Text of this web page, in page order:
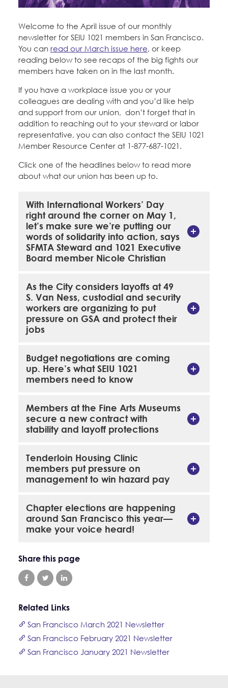
Education Fund Programs
Jobs
Member Log-in
CONTACT
BECOME A MEMBER
Welcome to the April issue of our monthly
newsletter for SEIU 1021 members in San Francisco.
You can read our March issue here, or keep
reading below to see recaps of the big fights our
members have taken on in the last month.
If you have a workplace issue you or your
colleagues are dealing with and you’d like help
and support from our union, don’t forget that in
addition to reaching out to your steward or labor
representative, you can also contact the SEIU 1021
Member Resource Center at 1-877-687-1021.
Click one of the headlines below to read more
about what our union has been up to.
With International Workers’ Day
right around the corner on May 1,
let’s make sure we’re putting our
words of solidarity into action, says
SFMTA Steward and 1021 Executive
Board member Nicole Christian
As the City considers layoffs at 49
S. Van Ness, custodial and security
workers are organizing to put
pressure on GSA and protect their
jobs
Budget negotiations are coming
up. Here’s what SEIU 1021
members need to know
Members at the Fine Arts Museums
secure a new contract with
stability and layoff protections
Tenderloin Housing Clinic
members put pressure on
management to win hazard pay
Chapter elections are happening
around San Francisco this year—
make your voice heard!
Share this page
Related Links
San Francisco March 2021 Newsletter
San Francisco February 2021 Newsletter
San Francisco January 2021 Newsletter